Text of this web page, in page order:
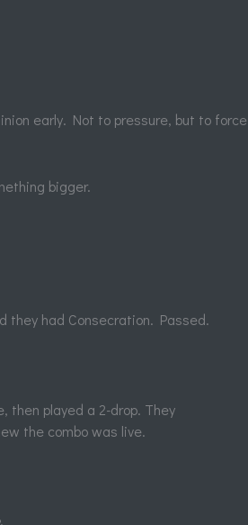
early. Not to pressure, but to force
bigger.
they had Consecration. Passed.
then played a 2-drop. They
the combo was live.
.